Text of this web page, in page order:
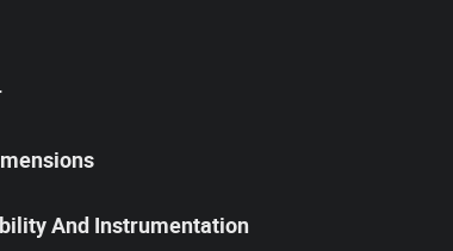
And Instrumentation